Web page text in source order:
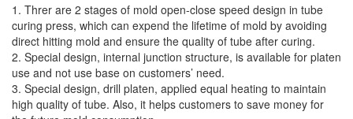
1. Threr are 2 stages of mold open-close speed design in tube
curing press, which can expend the lifetime of mold by avoiding
direct hitting mold and ensure the quality of tube after curing.
2. Special design, internal junction structure, is available for platen
use and not use base on customers’ need.
3. Special design, drill platen, applied equal heating to maintain
high quality of tube. Also, it helps customers to save money for